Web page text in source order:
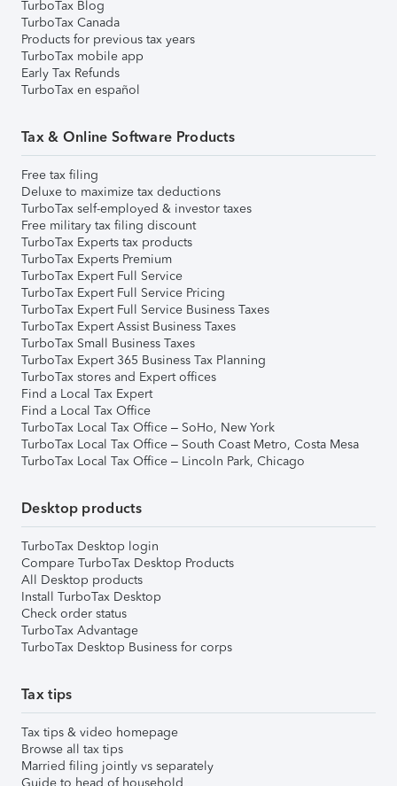
TurboTax Blog
TurboTax Canada
Products for previous tax years
TurboTax mobile app
Early Tax Refunds
TurboTax en español
Tax & Online Software Products
Free tax filing
Deluxe to maximize tax deductions
TurboTax self-employed & investor taxes
Free military tax filing discount
TurboTax Experts tax products
TurboTax Experts Premium
TurboTax Expert Full Service
TurboTax Expert Full Service Pricing
TurboTax Expert Full Service Business Taxes
TurboTax Expert Assist Business Taxes
TurboTax Small Business Taxes
TurboTax Expert 365 Business Tax Planning
TurboTax stores and Expert offices
Find a Local Tax Expert
Find a Local Tax Office
TurboTax Local Tax Office – SoHo, New York
TurboTax Local Tax Office – South Coast Metro, Costa Mesa
TurboTax Local Tax Office – Lincoln Park, Chicago
Desktop products
TurboTax Desktop login
Compare TurboTax Desktop Products
All Desktop products
Install TurboTax Desktop
Check order status
TurboTax Advantage
TurboTax Desktop Business for corps
Tax tips
Tax tips & video homepage
Browse all tax tips
Married filing jointly vs separately
Guide to head of household